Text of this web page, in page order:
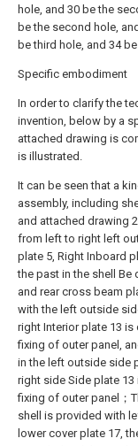
hole, and 30 be the
be the second hole,
be third hole, and 34
Specific embodiment
In order to clarify the
invention, below by a
attached drawing is
is illustrated.
It can be seen that a
assembly, including
and attached drawing
from left to right left
plate 5, Right Inboard
the past in the shell
and rear cross beam
with the left outside
right Interior plate 13
fixing of outer panel,
in the left outside side
right side Side plate
fixing of outer panel；
shell is provided with
lower cover plate 17,